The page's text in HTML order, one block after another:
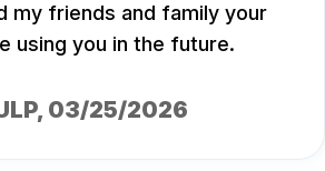
my friends and family your
using you in the future.
, 03/25/2026